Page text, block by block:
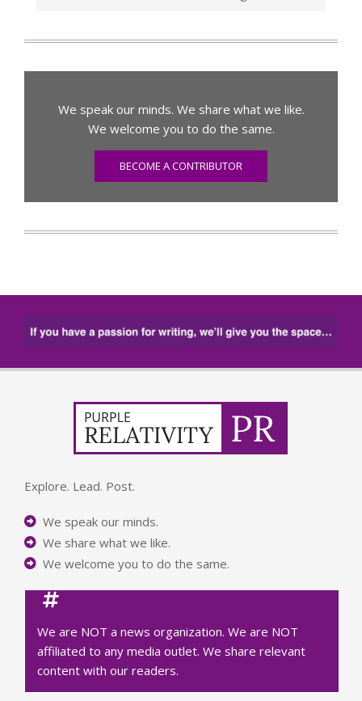
We speak our minds. We share what we like.
We welcome you to do the same.
BECOME A CONTRIBUTOR
Explore. Lead. Post.
We speak our minds.
We share what we like.
We welcome you to do the same.
We are NOT a news organization. We are NOT
affiliated to any media outlet. We share relevant
content with our readers.